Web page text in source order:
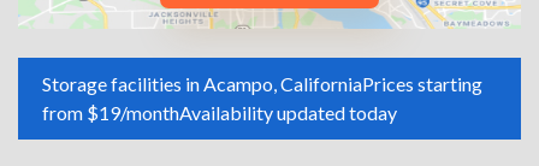
Storage facilities in Acampo, CaliforniaPrices starting
from $19/monthAvailability updated today